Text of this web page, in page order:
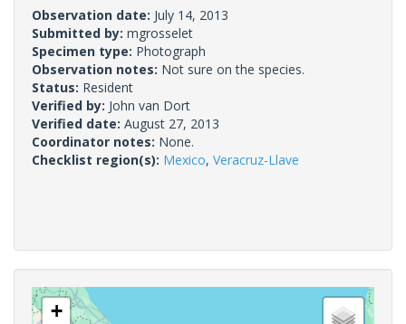
Observation date: July 14, 2013
Submitted by: mgrosselet
Specimen type: Photograph
Observation notes: Not sure on the species.
Status: Resident
Verified by: John van Dort
Verified date: August 27, 2013
Coordinator notes: None.
Checklist region(s): Mexico, Veracruz-Llave
+